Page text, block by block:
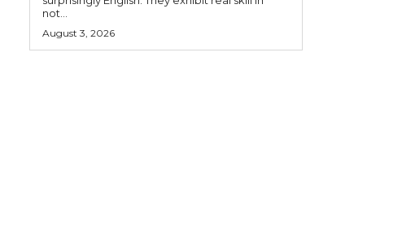
not...
August 3, 2026